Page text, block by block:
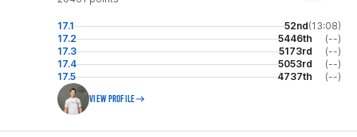
17.1 52nd(13:08)
17.2
5446th
(--)
17.3
5173rd
(--)
17.4
5053rd
(--)
17.5
4737th (--)
VIEW PROFILE